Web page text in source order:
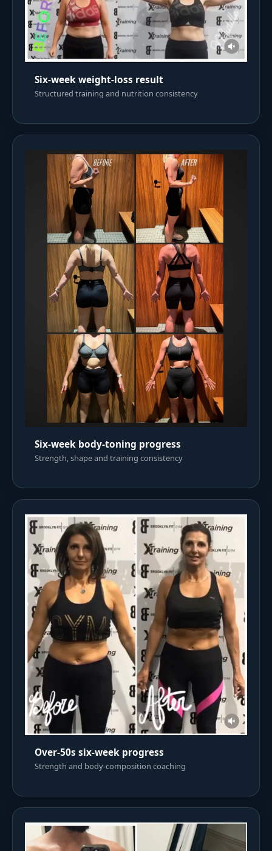
Six-week weight-loss result
Structured training and nutrition consistency
Six-week body-toning progress
Strength, shape and training consistency
Over-50s six-week progress
Strength and body-composition coaching